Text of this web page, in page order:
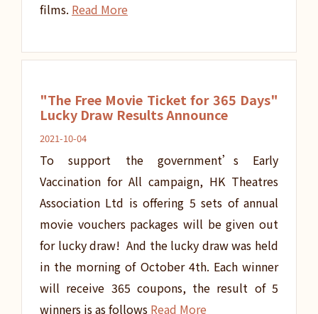
films. Read More
"The Free Movie Ticket for 365 Days"
Lucky Draw Results Announce
2021-10-04
To support the government’s Early
Vaccination for All campaign, HK Theatres
Association Ltd is offering 5 sets of annual
movie vouchers packages will be given out
for lucky draw! And the lucky draw was held
in the morning of October 4th. Each winner
will receive 365 coupons, the result of 5
winners is as follows Read More